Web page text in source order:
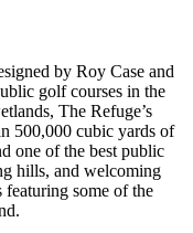
by Roy Case and
golf courses in the
The Refuge’s
500,000 cubic yards of
one of the best public
hills, and welcoming
some of the